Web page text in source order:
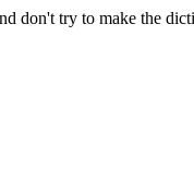
don't try to make the